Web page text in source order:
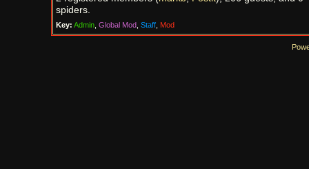
spiders.
Key: Admin, Global Mod, Staff, Mod